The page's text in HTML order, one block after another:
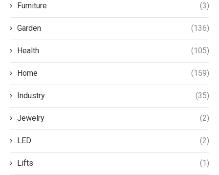
Furniture (3)
Garden (136)
Health (105)
Home (159)
Industry (35)
Jewelry (2)
LED (2)
Lifts (1)